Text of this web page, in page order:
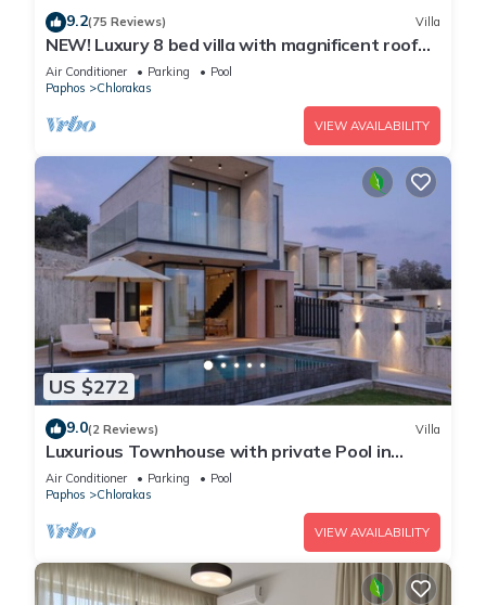
9.2(75 Reviews) Villa
NEW! Luxury 8 bed villa with magnificent roof
terrace, 100m from the sea.
Air Conditioner Parking
Pool
Paphos
Chlorakas
VIEW AVAILABILITY
US $272
9.0(2 Reviews) Villa
Luxurious Townhouse with private Pool in
Paphos
Air Conditioner Parking
Pool
Paphos
Chlorakas
VIEW AVAILABILITY